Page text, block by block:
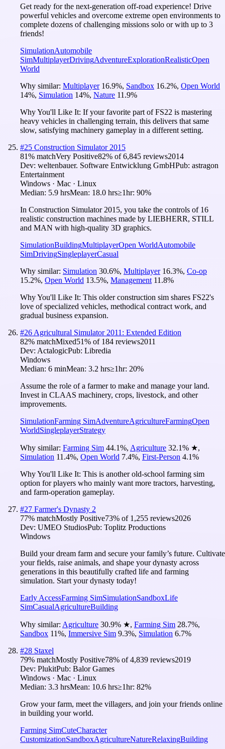
Get ready for the next-generation off-road experience! Drive
powerful vehicles and overcome extreme open environments to
complete dozens of challenging missions solo or with up to 3
friends!
SimulationAutomobile
SimMultiplayerDrivingAdventureExplorationRealisticOpen
World
Why similar: Multiplayer 16.9%, Sandbox 16.2%, Open World
14%, Simulation 14%, Nature 11.9%
Why You'll Like It: If your favorite part of FS22 is mastering
heavy vehicles in challenging terrain, this delivers that same
slow, satisfying machinery gameplay in a different setting.
#25 Construction Simulator 2015
81% matchVery Positive82% of6,845 reviews2014
Dev: weltenbauer. Software Entwicklung GmbHPub: astragon
Entertainment
Windows · Mac · Linux
Median: 5.9 hrsMean: 18.0 hrs≥1hr: 90%
In Construction Simulator 2015, you take the controls of 16
realistic construction machines made by LIEBHERR, STILL
and MAN with high-quality 3D graphics.
SimulationBuildingMultiplayerOpen WorldAutomobile
SimDrivingSingleplayerCasual
Why similar: Simulation 30.6%, Multiplayer 16.3%, Co-op
15.2%, Open World 13.5%, Management 11.8%
Why You'll Like It: This older construction sim shares FS22's
love of specialized vehicles, methodical contract work, and
gradual business expansion.
#26 Agricultural Simulator 2011: Extended Edition
82% matchMixed51% of 184 reviews2011
Dev: ActalogicPub: Libredia
Windows
Median: 6 minMean: 3.2 hrs≥1hr: 20%
Assume the role of a farmer to make and manage your land.
Invest in CLAAS machinery, crops, livestock, and other
improvements.
SimulationFarming SimAdventureAgricultureFarmingOpen
WorldSingleplayerStrategy
Why similar: Farming Sim 44.1%, Agriculture 32.1% ★,
Simulation 11.4%, Open World 7.4%, First-Person 4.1%
Why You'll Like It: This is another old-school farming sim
option for players who mainly want more tractors, harvesting,
and farm-operation gameplay.
#27 Farmer's Dynasty 2
77% matchMostly Positive73% of 1,255 reviews2026
Dev: UMEO StudiosPub: Toplitz Productions
Windows
Build your dream farm and secure your family’s future. Cultivate
your fields, raise animals, and shape your dynasty across
generations in this beautifully crafted life and farming
simulation. Start your dynasty today!
Early AccessFarming SimSimulationSandboxLife
SimCasualAgricultureBuilding
Why similar: Agriculture 30.9% ★, Farming Sim 28.7%,
Sandbox 11%, Immersive Sim 9.3%, Simulation 6.7%
#28 Staxel
79% matchMostly Positive78% of4,839 reviews2019
Dev: PlukitPub: Balor Games
Windows · Mac · Linux
Median: 3.3 hrsMean: 10.6 hrs≥1hr: 82%
Grow your farm, meet the villagers, and join your friends online
in building your world.
Farming SimCuteCharacter
CustomizationSandboxAgricultureNatureRelaxingBuilding